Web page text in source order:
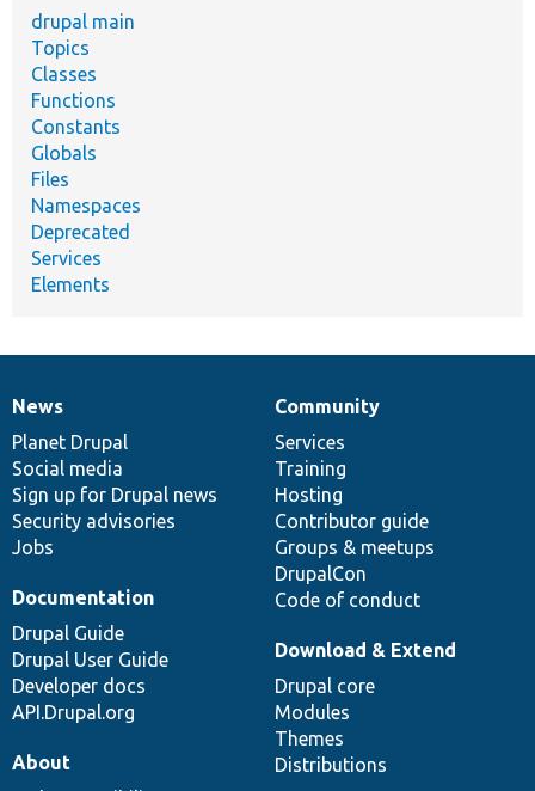
drupal main
Topics
Classes
Functions
Constants
Globals
Files
Namespaces
Deprecated
Services
Elements
News
items
News
Planet Drupal
Social media
Sign up for Drupal news
Security advisories
Jobs
Our
community
Community
Services
Training
Hosting
Contributor guide
Groups & meetups
DrupalCon
Code of conduct
Documentation
Documentation
Drupal Guide
Drupal User Guide
Developer docs
API.Drupal.org
Drupal
code
base
Download & Extend
Drupal core
Modules
Themes
Distributions
Governance
of
community
About